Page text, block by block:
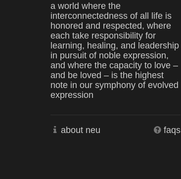
a world where the
interconnectedness of all life is
honored and respected, where
each take responsibility for
learning, healing, and leadership
in pursuit of noble expression,
and where the capacity to love –
and be loved – is the highest
note in our symphony of evolved
expression
about neu faqs